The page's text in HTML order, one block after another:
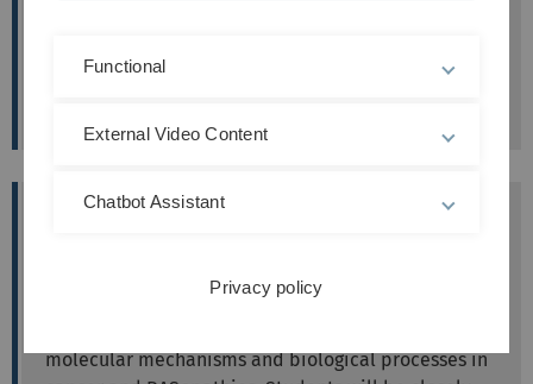
places for B. Sc. and M.Sc. theses. Our group is
molecular mechanisms and biological processes in
Functional
External Video Content
Chatbot Assistant
Privacy policy